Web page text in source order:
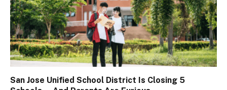
San Jose Unified School District Is Closing 5